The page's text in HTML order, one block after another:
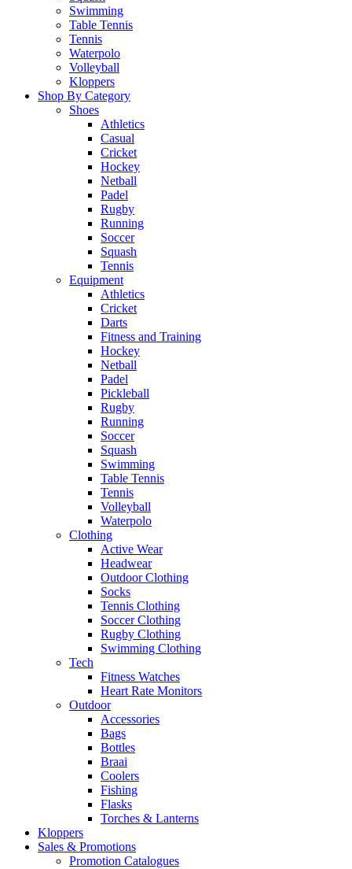
Swimming
Table Tennis
Tennis
Waterpolo
Volleyball
Kloppers
Shop By Category
Shoes
Athletics
Casual
Cricket
Hockey
Netball
Padel
Rugby
Running
Soccer
Squash
Tennis
Equipment
Athletics
Cricket
Darts
Fitness and Training
Hockey
Netball
Padel
Pickleball
Rugby
Running
Soccer
Squash
Swimming
Table Tennis
Tennis
Volleyball
Waterpolo
Clothing
Active Wear
Headwear
Outdoor Clothing
Socks
Tennis Clothing
Soccer Clothing
Rugby Clothing
Swimming Clothing
Tech
Fitness Watches
Heart Rate Monitors
Outdoor
Accessories
Bags
Bottles
Braai
Coolers
Fishing
Flasks
Torches & Lanterns
Kloppers
Sales & Promotions
Promotion Catalogues